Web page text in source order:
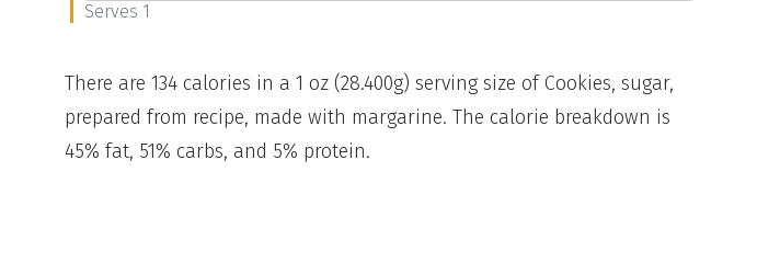
Serves 1
There are 134 calories in a 1 oz (28.400g) serving size of Cookies, sugar,
prepared from recipe, made with margarine. The calorie breakdown is
45% fat, 51% carbs, and 5% protein.